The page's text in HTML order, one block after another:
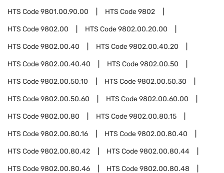
HTS Code9801.00.90.00 HTS Code9802
HTS Code9802.00 HTS Code9802.00.20.00
HTS Code9802.00.40 HTS Code9802.00.40.20
HTS Code9802.00.40.40 HTS Code9802.00.50
HTS Code9802.00.50.10 HTS Code9802.00.50.30
HTS Code9802.00.50.60 HTS Code9802.00.60.00
HTS Code9802.00.80 HTS Code9802.00.80.15
HTS Code9802.00.80.16 HTS Code9802.00.80.40
HTS Code9802.00.80.42 HTS Code9802.00.80.44
HTS Code9802.00.80.46 HTS Code9802.00.80.48